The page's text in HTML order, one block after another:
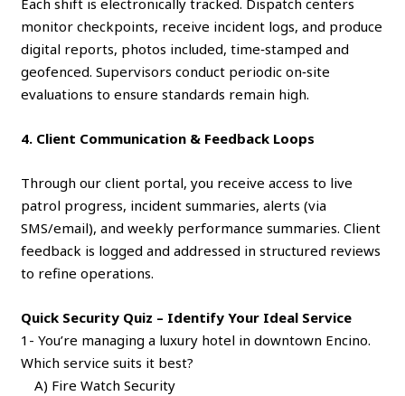
Each shift is electronically tracked. Dispatch centers
monitor checkpoints, receive incident logs, and produce
digital reports, photos included, time‑stamped and
geofenced. Supervisors conduct periodic on‑site
evaluations to ensure standards remain high.
4. Client Communication & Feedback Loops
Through our client portal, you receive access to live
patrol progress, incident summaries, alerts (via
SMS/email), and weekly performance summaries. Client
feedback is logged and addressed in structured reviews
to refine operations.
Quick Security Quiz – Identify Your Ideal Service
1- You’re managing a luxury hotel in downtown Encino.
Which service suits it best?
A) Fire Watch Security